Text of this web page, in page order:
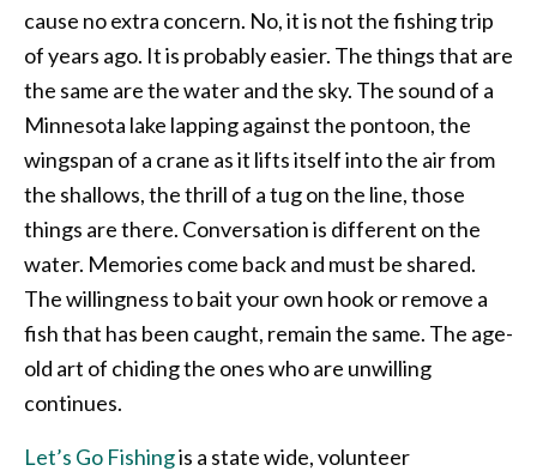
cause no extra concern. No, it is not the fishing trip
of years ago. It is probably easier. The things that are
the same are the water and the sky. The sound of a
Minnesota lake lapping against the pontoon, the
wingspan of a crane as it lifts itself into the air from
the shallows, the thrill of a tug on the line, those
things are there. Conversation is different on the
water. Memories come back and must be shared.
The willingness to bait your own hook or remove a
fish that has been caught, remain the same. The age-
old art of chiding the ones who are unwilling
continues.
Let’s Go Fishingis a state wide, volunteer